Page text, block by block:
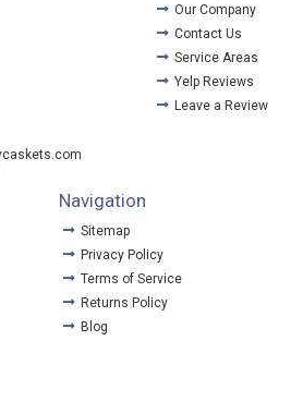
Our Company
Contact Us
Service Areas
Yelp Reviews
Leave a Review
Navigation
Sitemap
Privacy Policy
Terms of Service
Returns Policy
Blog